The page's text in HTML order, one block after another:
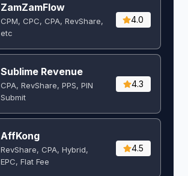
ZamZamFlow
CPM, CPC, CPA, RevShare,
etc
4.0
Sublime Revenue
CPA, RevShare, PPS, PIN
Submit
4.3
AffKong
RevShare, CPA, Hybrid,
EPC, Flat Fee
4.5